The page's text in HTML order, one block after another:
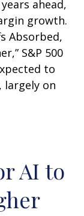
ahead,
growth.
Absorbed,
S&P 500
to
largely on
AI to